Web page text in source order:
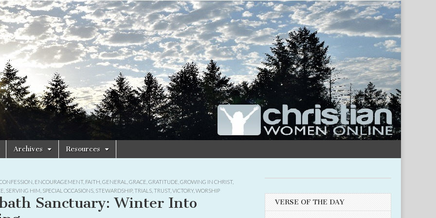
Archives Resources
ENCOURAGEMENT, FAITH GENERAL GRACE GRATITUDE GROWING IN CHRIST,
SERVING HIM SPECIAL OCCASIONS STEWARDSHIP, TRIALS TRUST, VICTORY, WORSHIP
Sanctuary: Winter Into
VERSE OF THE DAY